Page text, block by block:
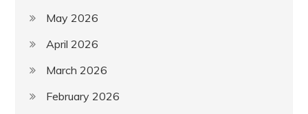
May 2026
April 2026
March 2026
February 2026